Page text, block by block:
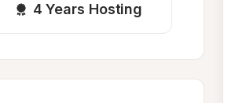
4 Years Hosting